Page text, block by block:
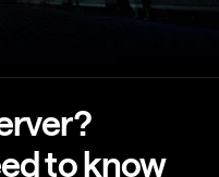
to know